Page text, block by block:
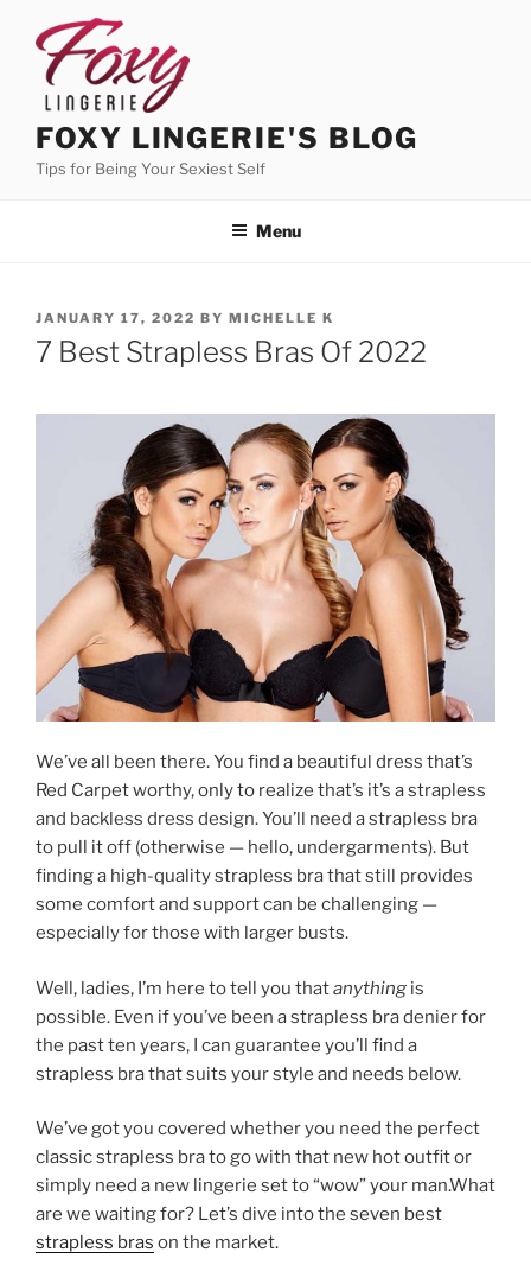
content
FOXY LINGERIE'S BLOG
Tips for Being Your Sexiest Self
Menu
POSTED
ON
JANUARY 17, 2022 BY MICHELLE K
7 Best Strapless Bras Of 2022
We’ve all been there. You find a beautiful dress that’s
Red Carpet worthy, only to realize that’s it’s a strapless
and backless dress design. You’ll need a strapless bra
to pull it off (otherwise — hello, undergarments). But
finding a high-quality strapless bra that still provides
some comfort and support can be challenging —
especially for those with larger busts.
Well, ladies, I’m here to tell you thatanything is
possible. Even if you’ve been a strapless bra denier for
the past ten years, I can guarantee you’ll find a
strapless bra that suits your style and needs below.
We’ve got you covered whether you need the perfect
classic strapless bra to go with that new hot outfit or
simply need a new lingerie set to “wow” your man.What
are we waiting for? Let’s dive into the seven best
strapless bras on the market.